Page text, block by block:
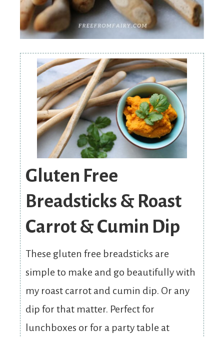
Gluten Free
Breadsticks & Roast
Carrot & Cumin Dip
These gluten free breadsticks are
simple to make and go beautifully with
my roast carrot and cumin dip. Or any
dip for that matter. Perfect for
lunchboxes or for a party table at